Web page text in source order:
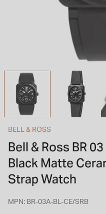
INSPIRATION & ADVICE
TUDOR BLACK BAY
Shop TUDOR Summer Divers
STACKS OF LIGHT
Shop the Earring Edit
SHOP BY BRAND
INSPIRATION & ADVICE
OMEGA
GIFT VOUCHERS
BELL & ROSS
Bell & Ross BR
Black Matte
Strap Watch
MPN: BR-03A-BL-CE/SRB